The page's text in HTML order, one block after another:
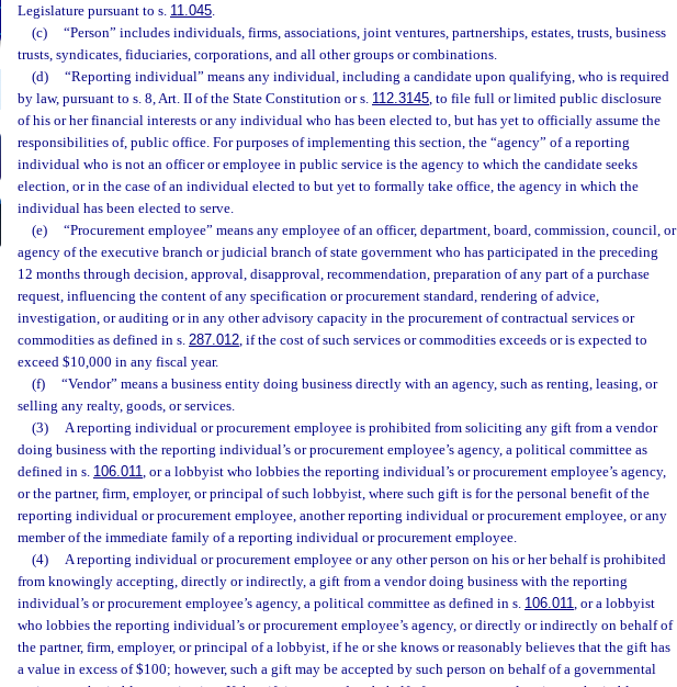
Legislature pursuant to s. 11.045.
(c)
“Person” includes individuals, firms, associations, joint ventures, partnerships, estates, trusts, business
trusts, syndicates, fiduciaries, corporations, and all other groups or combinations.
(d)
“Reporting individual” means any individual, including a candidate upon qualifying, who is required
by law, pursuant to s. 8, Art. II of the State Constitution or s. 112.3145, to file full or limited public disclosure
of his or her financial interests or any individual who has been elected to, but has yet to officially assume the
responsibilities of, public office. For purposes of implementing this section, the “agency” of a reporting
individual who is not an officer or employee in public service is the agency to which the candidate seeks
election, or in the case of an individual elected to but yet to formally take office, the agency in which the
individual has been elected to serve.
(e)
“Procurement employee” means any employee of an officer, department, board, commission, council, or
agency of the executive branch or judicial branch of state government who has participated in the preceding
12 months through decision, approval, disapproval, recommendation, preparation of any part of a purchase
request, influencing the content of any specification or procurement standard, rendering of advice,
investigation, or auditing or in any other advisory capacity in the procurement of contractual services or
commodities as defined in s. 287.012, if the cost of such services or commodities exceeds or is expected to
exceed $10,000 in any fiscal year.
(f)
“Vendor” means a business entity doing business directly with an agency, such as renting, leasing, or
selling any realty, goods, or services.
(3)
A reporting individual or procurement employee is prohibited from soliciting any gift from a vendor
doing business with the reporting individual’s or procurement employee’s agency, a political committee as
defined in s. 106.011, or a lobbyist who lobbies the reporting individual’s or procurement employee’s agency,
or the partner, firm, employer, or principal of such lobbyist, where such gift is for the personal benefit of the
reporting individual or procurement employee, another reporting individual or procurement employee, or any
member of the immediate family of a reporting individual or procurement employee.
(4)
A reporting individual or procurement employee or any other person on his or her behalf is prohibited
from knowingly accepting, directly or indirectly, a gift from a vendor doing business with the reporting
individual’s or procurement employee’s agency, a political committee as defined in s. 106.011, or a lobbyist
who lobbies the reporting individual’s or procurement employee’s agency, or directly or indirectly on behalf of
the partner, firm, employer, or principal of a lobbyist, if he or she knows or reasonably believes that the gift has
a value in excess of $100; however, such a gift may be accepted by such person on behalf of a governmental